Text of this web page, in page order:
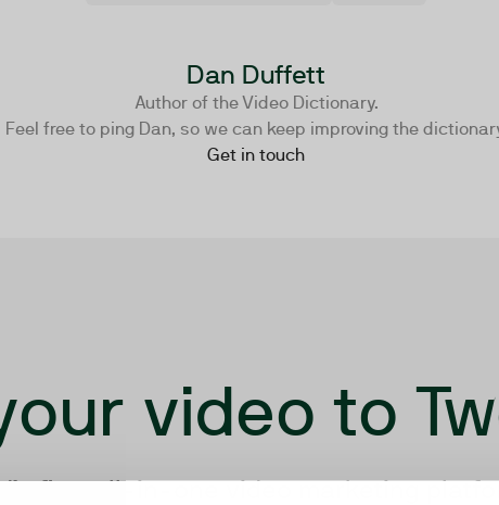
Dan Duffett
Author of the Video Dictionary.
Feel free to ping Dan, so we can keep improving the
Get in touch
video to
first all-in-one video marketing